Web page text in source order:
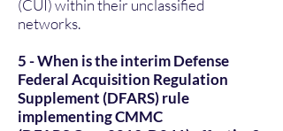
(CUI) within their unclassified
networks.
5 - When is the interim Defense
Federal Acquisition Regulation
Supplement (DFARS) rule
implementing CMMC